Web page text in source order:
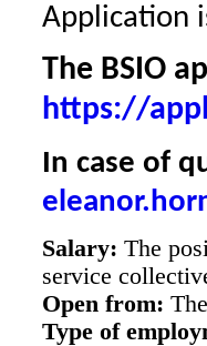
Application
The BSIO
https://
In case of
Salary: The
service
Open from:
Type of